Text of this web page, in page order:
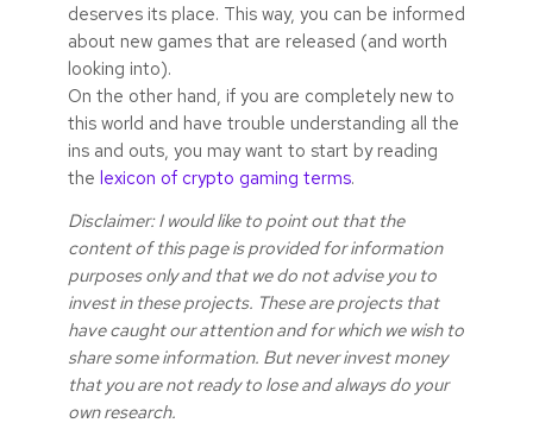
deserves its place. This way, you can be informed
about new games that are released (and worth
looking into).
On the other hand, if you are completely new to
this world and have trouble understanding all the
ins and outs, you may want to start by reading
the lexicon of crypto gaming terms.
Disclaimer: I would like to point out that the
content of this page is provided for information
purposes only and that we do not advise you to
invest in these projects. These are projects that
have caught our attention and for which we wish to
share some information. But never invest money
that you are not ready to lose and always do your
own research.